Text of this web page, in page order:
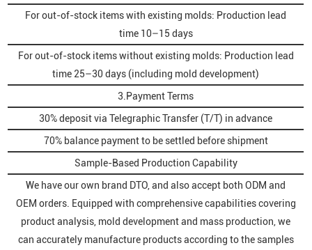
For out-of-stock items with existing molds: Production lead
time 10–15 days
For out-of-stock items without existing molds: Production lead
time 25–30 days (including mold development)
3.Payment Terms
30% deposit via Telegraphic Transfer (T/T) in advance
70% balance payment to be settled before shipment
Sample-Based Production Capability
We have our own brand DTO, and also accept both ODM and
OEM orders. Equipped with comprehensive capabilities covering
product analysis, mold development and mass production, we
can accurately manufacture products according to the samples